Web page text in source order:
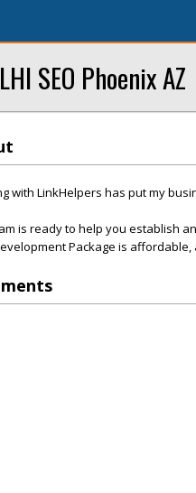
SEO Phoenix AZ
with LinkHelpers has put my
is ready to help you establish
Package is